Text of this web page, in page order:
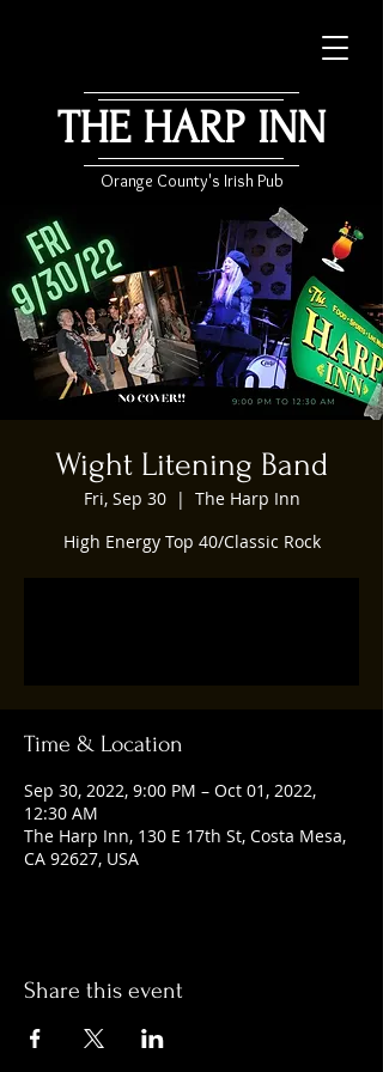
THE HARP INN
Orange County's Irish Pub
Wight Litening Band
Fri, Sep 30
  |
The Harp Inn
High Energy Top 40/Classic Rock
Time & Location
Sep 30, 2022, 9:00 PM – Oct 01, 2022,
12:30 AM
The Harp Inn, 130 E 17th St, Costa Mesa,
CA 92627, USA
Share this event